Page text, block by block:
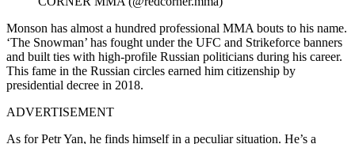
Monson has almost a hundred professional MMA bouts to his name.
‘The Snowman’ has fought under the UFC and Strikeforce banners
and built ties with high-profile Russian politicians during his career.
This fame in the Russian circles earned him citizenship by
presidential decree in 2018.
ADVERTISEMENT
As for Petr Yan, he finds himself in a peculiar situation. He’s a